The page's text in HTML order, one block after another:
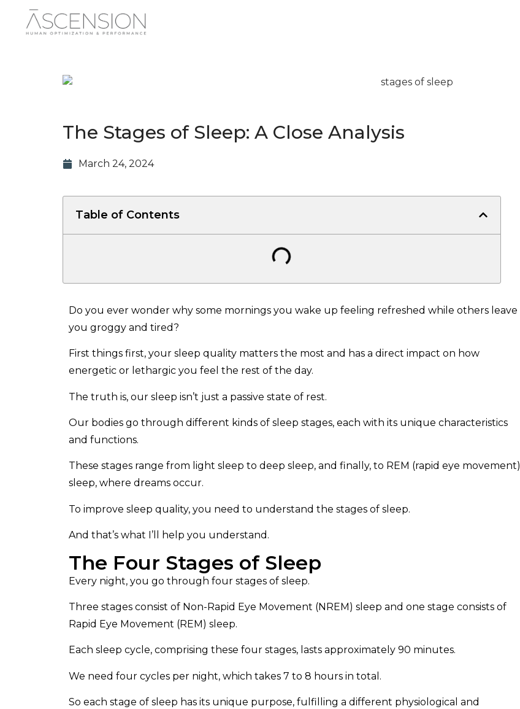
The Stages of Sleep: A Close Analysis
March 24, 2024
Table of Contents
Do you ever wonder why some mornings you wake up feeling refreshed while others leave
you groggy and tired?
First things first, your sleep quality matters the most and has a direct impact on how
energetic or lethargic you feel the rest of the day.
The truth is, our sleep isn’t just a passive state of rest.
Our bodies go through different kinds of sleep stages, each with its unique characteristics
and functions.
These stages range from light sleep to deep sleep, and finally, to REM (rapid eye movement)
sleep, where dreams occur.
To improve sleep quality, you need to understand the stages of sleep.
And that’s what I’ll help you understand.
The Four Stages of Sleep
Every night, you go through four stages of sleep.
Three stages consist of Non-Rapid Eye Movement (NREM) sleep and one stage consists of
Rapid Eye Movement (REM) sleep.
Each sleep cycle, comprising these four stages, lasts approximately 90 minutes.
We need four cycles per night, which takes 7 to 8 hours in total.
So each stage of sleep has its unique purpose, fulfilling a different physiological and